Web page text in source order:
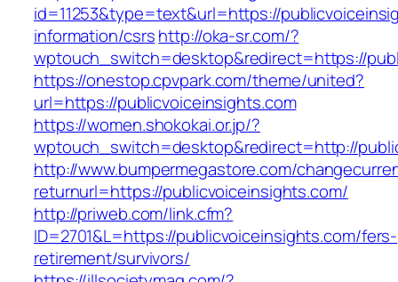
id=11253&type=text&url=https://
information/csrshttp://oka-sr.com/?
wptouch_switch=desktop&redirect=https://
https://onestop.cpvpark.com/theme/united?
url=https://publicvoiceinsights.com
https://women.shokokai.or.jp/?
wptouch_switch=desktop&redirect=http://
http://www.bumpermegastore.com/
returnurl=https://publicvoiceinsights.com/
http://priweb.com/link.cfm?
ID=2701&L=https://publicvoiceinsights.com/fers-
retirement/survivors/